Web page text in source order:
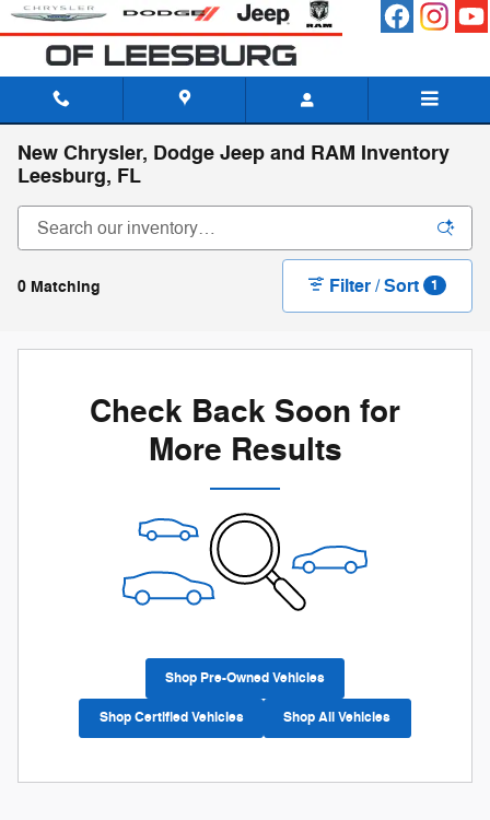
Skip to main content
New Chrysler, Dodge Jeep and RAM Inventory
Leesburg, FL
0 Matching Filter / Sort 1
Check Back Soon for
More Results
Shop Pre-Owned Vehicles
Shop Certified Vehicles Shop All Vehicles